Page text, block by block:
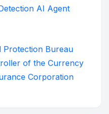
AI Agent
Protection Bureau
of the Currency
Corporation